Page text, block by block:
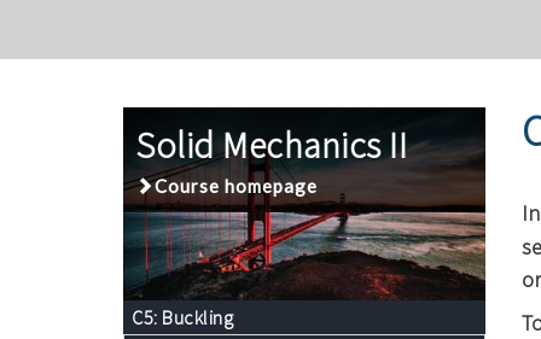
Solid Mechanics II
Course homepage
C5: Buckling